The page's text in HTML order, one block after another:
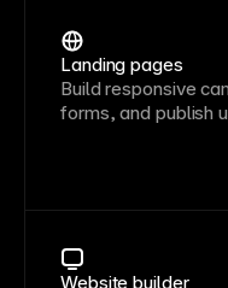
Landing pages
Build responsive
forms, and publish
Website builder